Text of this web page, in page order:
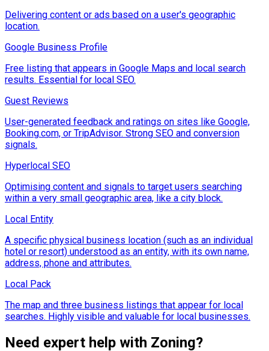
Delivering content or ads based on a user's geographic
location.
Google Business Profile
Free listing that appears in Google Maps and local search
results. Essential for local SEO.
Guest Reviews
User-generated feedback and ratings on sites like Google,
Booking.com, or TripAdvisor. Strong SEO and conversion
signals.
Hyperlocal SEO
Optimising content and signals to target users searching
within a very small geographic area, like a city block.
Local Entity
A specific physical business location (such as an individual
hotel or resort) understood as an entity, with its own name,
address, phone and attributes.
Local Pack
The map and three business listings that appear for local
searches. Highly visible and valuable for local businesses.
Need expert help with Zoning?